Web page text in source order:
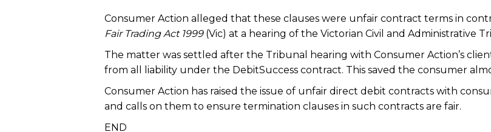
Consumer Action alleged that these clauses were unfair contract terms in
Fair Trading Act 1999 (Vic) at a hearing of the Victorian Civil and Administrative
The matter was settled after the Tribunal hearing with Consumer Action’s
from all liability under the DebitSuccess contract. This saved the consumer
Consumer Action has raised the issue of unfair direct debit contracts with
and calls on them to ensure termination clauses in such contracts are fair.
END